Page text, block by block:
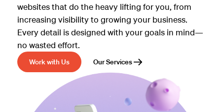
websites that do the heavy lifting for you, from
increasing visibility to growing your business.
Every detail is designed with your goals in mind—
no wasted effort.
Work with Us Our Services